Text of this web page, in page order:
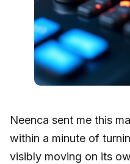
Neenca sent me this
within a minute of
visibly moving on its